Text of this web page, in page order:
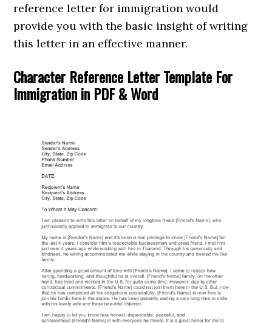
reference letter for immigration would
provide you with the basic insight of writing
this letter in an effective manner.
Character Reference Letter Template For
Immigration in PDF & Word